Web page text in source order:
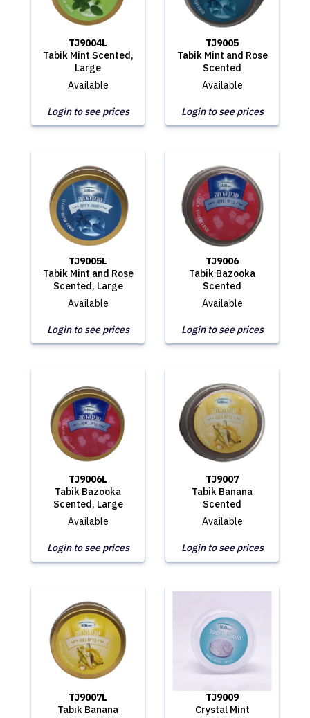
TJ9004L
Tabik Mint Scented,
Large
Available
Login to see prices
TJ9005
Tabik Mint and Rose
Scented
Available
Login to see prices
TJ9005L
Tabik Mint and Rose
Scented, Large
Available
Login to see prices
TJ9006
Tabik Bazooka
Scented
Available
Login to see prices
TJ9006L
Tabik Bazooka
Scented, Large
Available
Login to see prices
TJ9007
Tabik Banana
Scented
Available
Login to see prices
TJ9007L
Tabik Banana
TJ9009
Crystal Mint